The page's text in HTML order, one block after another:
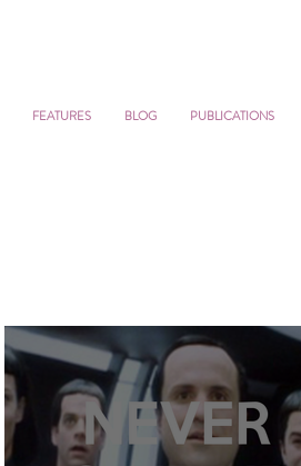
FEATURES BLOG PUBLICATIONS